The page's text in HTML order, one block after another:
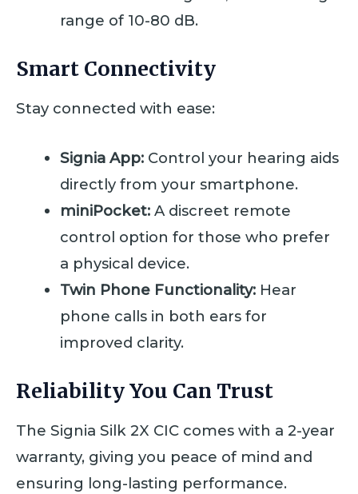
range of 10-80 dB.
Smart Connectivity
Stay connected with ease:
Signia App:Control your hearing aids
directly from your smartphone.
miniPocket:A discreet remote
control option for those who prefer
a physical device.
Twin Phone Functionality:Hear
phone calls in both ears for
improved clarity.
Reliability You Can Trust
The Signia Silk 2X CIC comes with a 2-year
warranty, giving you peace of mind and
ensuring long-lasting performance.